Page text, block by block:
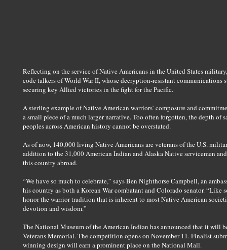
Reflecting on the service of Native Americans in the United States
code talkers of World War II, whose decryption-resistant communications
securing key Allied victories in the fight for the Pacific.
A sterling example of Native American warriors’ composure and
a small piece of a much larger narrative. Too often forgotten, the depth of
peoples across American history cannot be overstated.
As of now, 140,000 living Native Americans are veterans of the U.S.
addition to the 31,000 American Indian and Alaska Native servicemen
this country abroad.
“We have so much to celebrate,” says Ben Nighthorse Campbell, an
his country as both a Korean War combatant and Colorado senator. “Like
honor the warrior tradition that is inherent to most Native American
devotion and wisdom.”
The National Museum of the American Indian has announced that it will
Veterans Memorial. The competition opens on November 11. Finalist
winning design will earn a prominent place on the National Mall.